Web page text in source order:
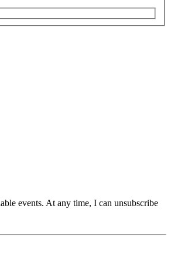
events. At any time, I can unsubscribe